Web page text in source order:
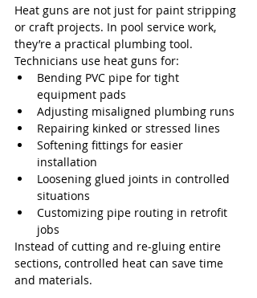
Heat guns are not just for paint stripping
or craft projects. In pool service work,
they’re a practical plumbing tool.
Technicians use heat guns for:
Bending PVC pipe for tight
equipment pads
Adjusting misaligned plumbing runs
Repairing kinked or stressed lines
Softening fittings for easier
installation
Loosening glued joints in controlled
situations
Customizing pipe routing in retrofit
jobs
Instead of cutting and re-gluing entire
sections, controlled heat can save time
and materials.